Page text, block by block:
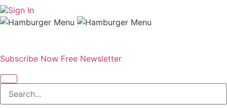
Sign In
Subscribe Now Free Newsletter